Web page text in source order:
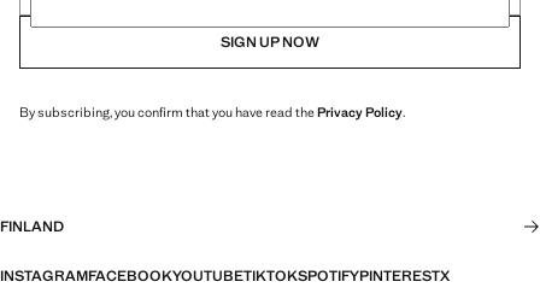
SIGN UP NOW
By subscribing, you confirm that you have read thePrivacy Policy.
FINLAND
INSTAGRAMFACEBOOKYOUTUBETIKTOKSPOTIFYPINTERESTX